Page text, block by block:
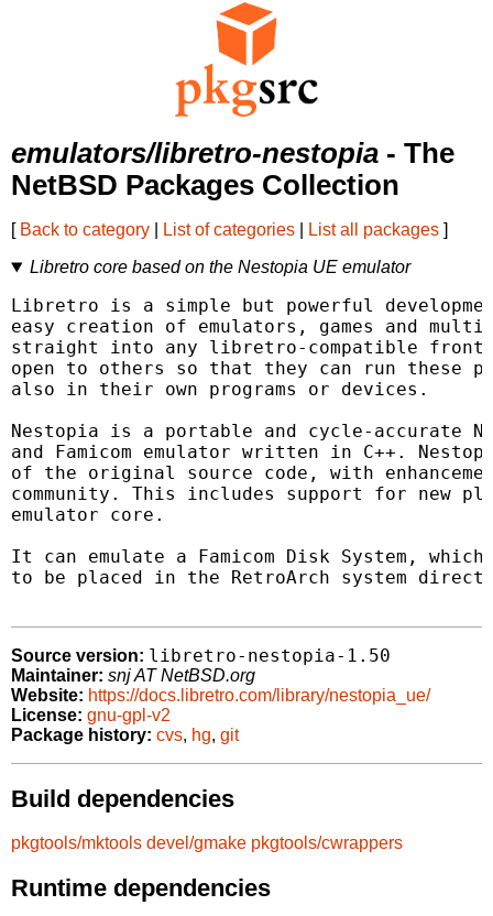
emulators/libretro-nestopia - The
NetBSD Packages Collection
[ Back to category List of categories List all packages ]
Libretro core based on the Nestopia UE emulator
Libretro is a simple but powerful
easy creation of emulators, games and
straight into any libretro-compatible
open to others so that they can run these
also in their own programs or devices.
Nestopia is a portable and cycle-accurate
and Famicom emulator written in C++.
of the original source code, with
community. This includes support for new
emulator core.
It can emulate a Famicom Disk System, which
to be placed in the RetroArch system
Source version: libretro-nestopia-1.50
Maintainer: snj AT NetBSD.org
Website: https://docs.libretro.com/library/nestopia_ue/
License: gnu-gpl-v2
Package history: cvs, hg, git
Build dependencies
pkgtools/mktools devel/gmake pkgtools/cwrappers
Runtime dependencies